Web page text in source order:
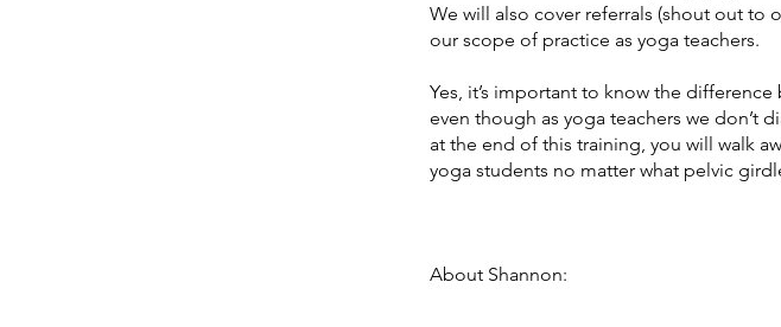
We will also cover referrals (shout out to
our scope of practice as yoga teachers.
Yes, it’s important to know the
even though as yoga teachers we don’t
at the end of this training, you will walk
yoga students no matter what pelvic
About Shannon: